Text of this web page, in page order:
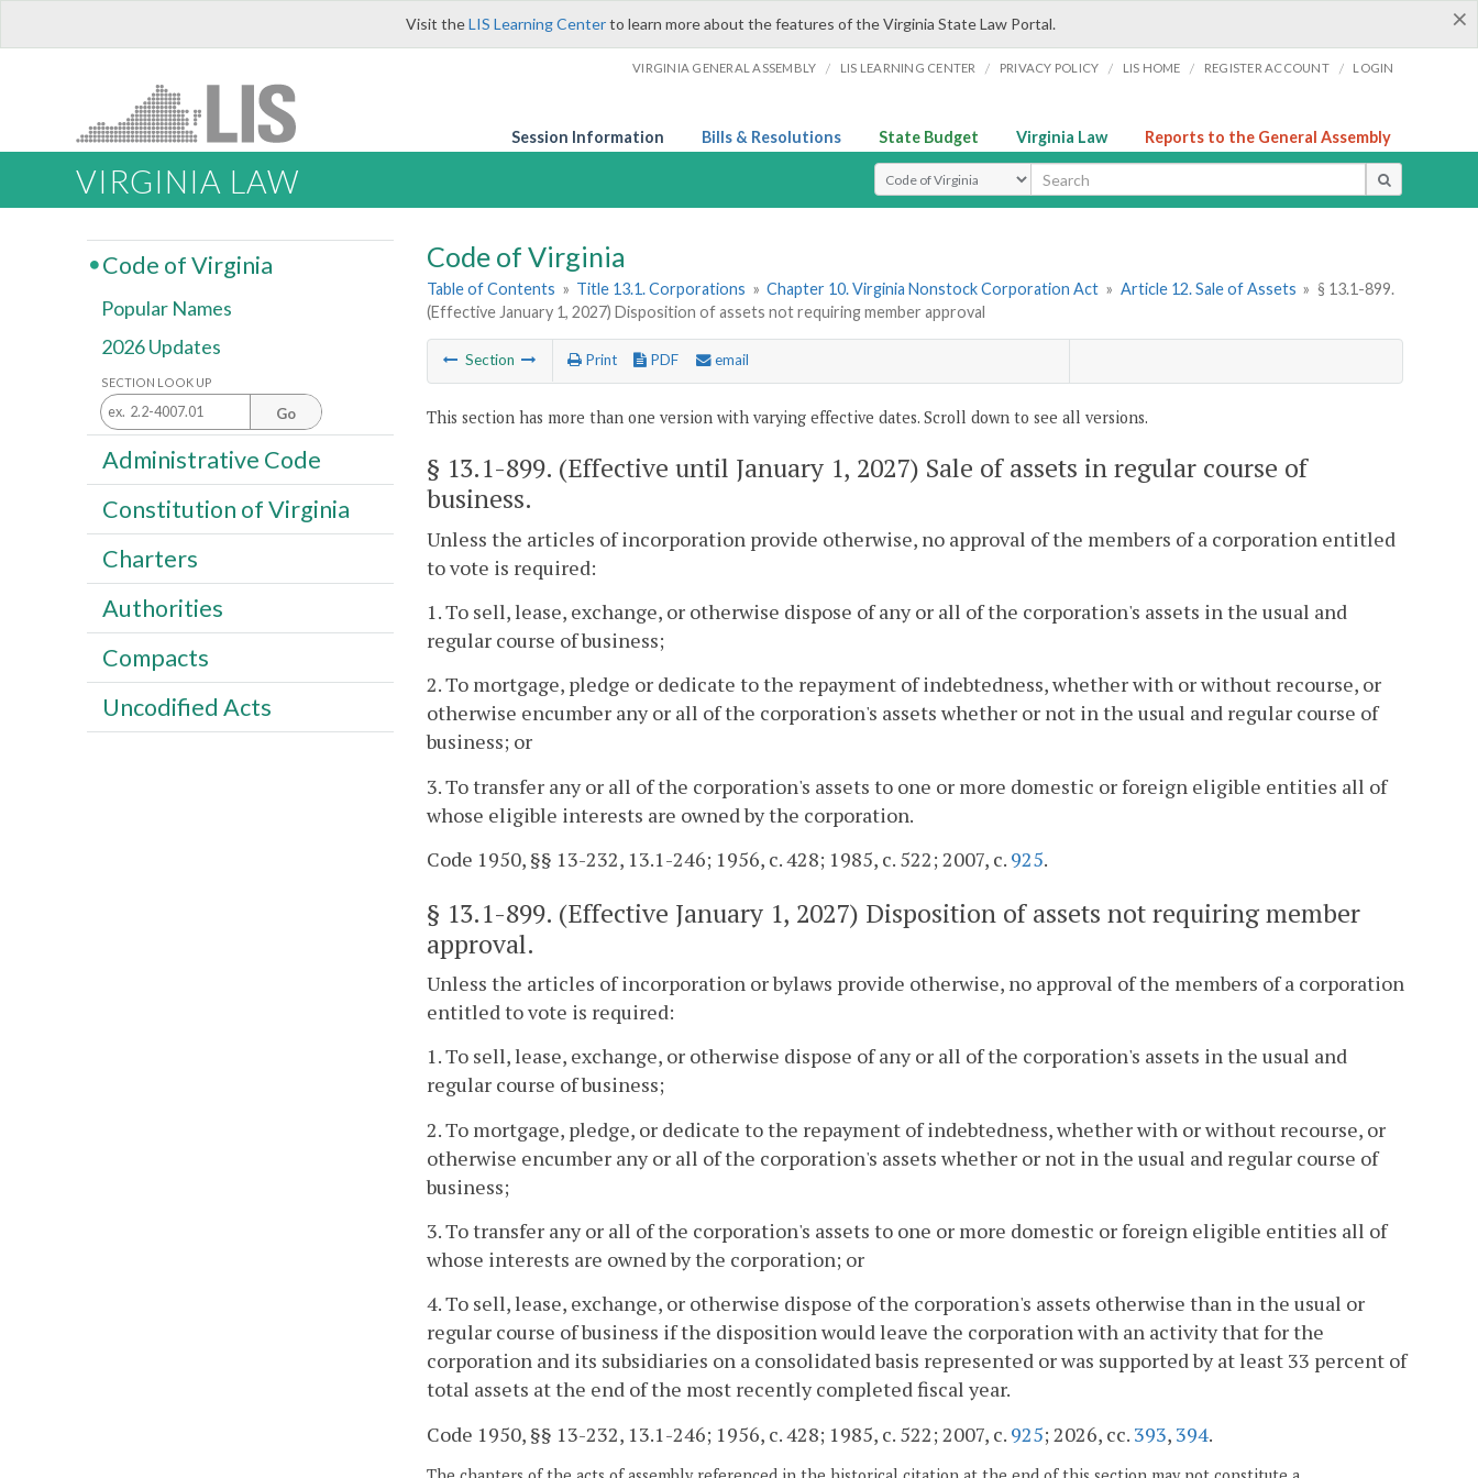
×
Visit theLIS Learning Centerto learn more about the features of the Virginia State Law Portal.
VIRGINIA GENERAL ASSEMBLY / LIS LEARNING CENTER / PRIVACY POLICY / LIS HOME / REGISTER ACCOUNT / LOGIN
Session Information Bills & Resolutions State Budget Virginia Law Reports to the General Assembly
VIRGINIA LAW Select Search Type
Code of Virginia
Table of Contents » Title 13.1. Corporations » Chapter 10. Virginia Nonstock Corporation Act » Article 12. Sale of Assets » § 13.1-899.
(Effective January 1, 2027) Disposition of assets not requiring member approval
Section Print PDF email
This section has more than one version with varying effective dates. Scroll down to see all versions.
§ 13.1-899. (Effective until January 1, 2027) Sale of assets in regular course of
business.
Unless the articles of incorporation provide otherwise, no approval of the members of a corporation entitled
to vote is required:
1. To sell, lease, exchange, or otherwise dispose of any or all of the corporation's assets in the usual and
regular course of business;
2. To mortgage, pledge or dedicate to the repayment of indebtedness, whether with or without recourse, or
otherwise encumber any or all of the corporation's assets whether or not in the usual and regular course of
business; or
3. To transfer any or all of the corporation's assets to one or more domestic or foreign eligible entities all of
whose eligible interests are owned by the corporation.
Code 1950, §§ 13-232, 13.1-246; 1956, c. 428; 1985, c. 522; 2007, c. 925.
§ 13.1-899. (Effective January 1, 2027) Disposition of assets not requiring member
approval.
Unless the articles of incorporation or bylaws provide otherwise, no approval of the members of a corporation
entitled to vote is required:
1. To sell, lease, exchange, or otherwise dispose of any or all of the corporation's assets in the usual and
regular course of business;
2. To mortgage, pledge, or dedicate to the repayment of indebtedness, whether with or without recourse, or
otherwise encumber any or all of the corporation's assets whether or not in the usual and regular course of
business;
3. To transfer any or all of the corporation's assets to one or more domestic or foreign eligible entities all of
whose interests are owned by the corporation; or
4. To sell, lease, exchange, or otherwise dispose of the corporation's assets otherwise than in the usual or
regular course of business if the disposition would leave the corporation with an activity that for the
corporation and its subsidiaries on a consolidated basis represented or was supported by at least 33 percent of
total assets at the end of the most recently completed fiscal year.
Code 1950, §§ 13-232, 13.1-246; 1956, c. 428; 1985, c. 522; 2007, c. 925; 2026, cc. 393, 394.
Code of Virginia
Popular Names
2026 Updates
SECTION LOOK UP
Go
Administrative Code
Constitution of Virginia
Charters
Authorities
Compacts
Uncodified Acts